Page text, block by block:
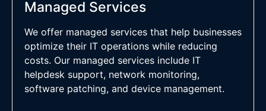
Managed Services
We offer managed services that help businesses
optimize their IT operations while reducing
costs. Our managed services include IT
helpdesk support, network monitoring,
software patching, and device management.